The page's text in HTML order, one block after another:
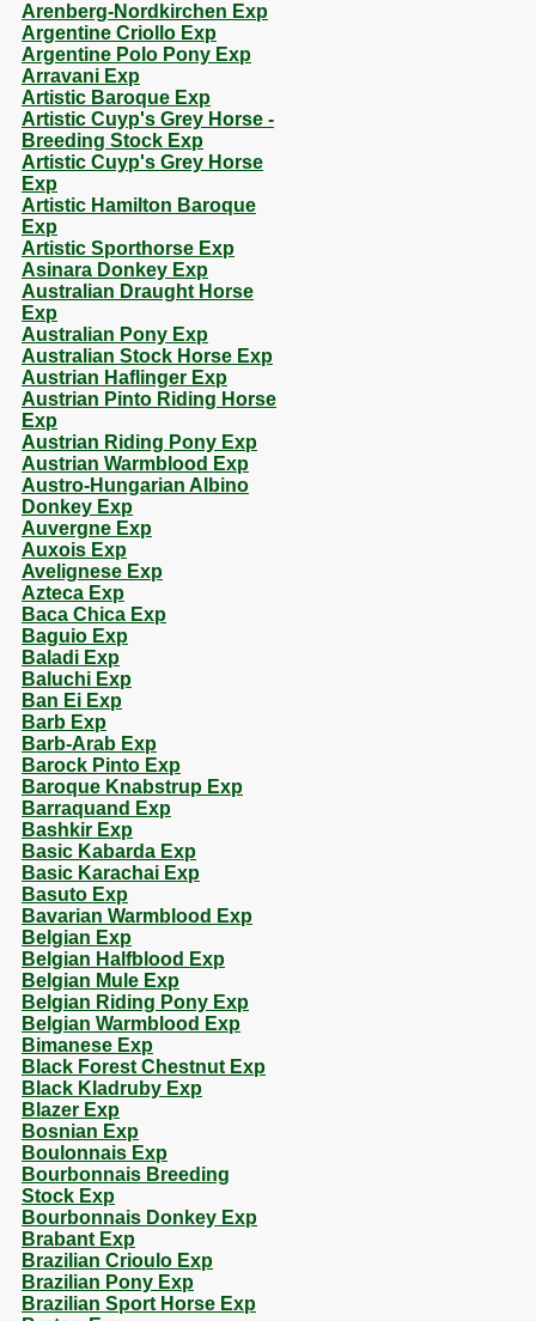
Arenberg-Nordkirchen Exp
Argentine Criollo Exp
Argentine Polo Pony Exp
Arravani Exp
Artistic Baroque Exp
Artistic Cuyp's Grey Horse -
Breeding Stock Exp
Artistic Cuyp's Grey Horse
Exp
Artistic Hamilton Baroque
Exp
Artistic Sporthorse Exp
Asinara Donkey Exp
Australian Draught Horse
Exp
Australian Pony Exp
Australian Stock Horse Exp
Austrian Haflinger Exp
Austrian Pinto Riding Horse
Exp
Austrian Riding Pony Exp
Austrian Warmblood Exp
Austro-Hungarian Albino
Donkey Exp
Auvergne Exp
Auxois Exp
Avelignese Exp
Azteca Exp
Baca Chica Exp
Baguio Exp
Baladi Exp
Baluchi Exp
Ban Ei Exp
Barb Exp
Barb-Arab Exp
Barock Pinto Exp
Baroque Knabstrup Exp
Barraquand Exp
Bashkir Exp
Basic Kabarda Exp
Basic Karachai Exp
Basuto Exp
Bavarian Warmblood Exp
Belgian Exp
Belgian Halfblood Exp
Belgian Mule Exp
Belgian Riding Pony Exp
Belgian Warmblood Exp
Bimanese Exp
Black Forest Chestnut Exp
Black Kladruby Exp
Blazer Exp
Bosnian Exp
Boulonnais Exp
Bourbonnais Breeding
Stock Exp
Bourbonnais Donkey Exp
Brabant Exp
Brazilian Crioulo Exp
Brazilian Pony Exp
Brazilian Sport Horse Exp